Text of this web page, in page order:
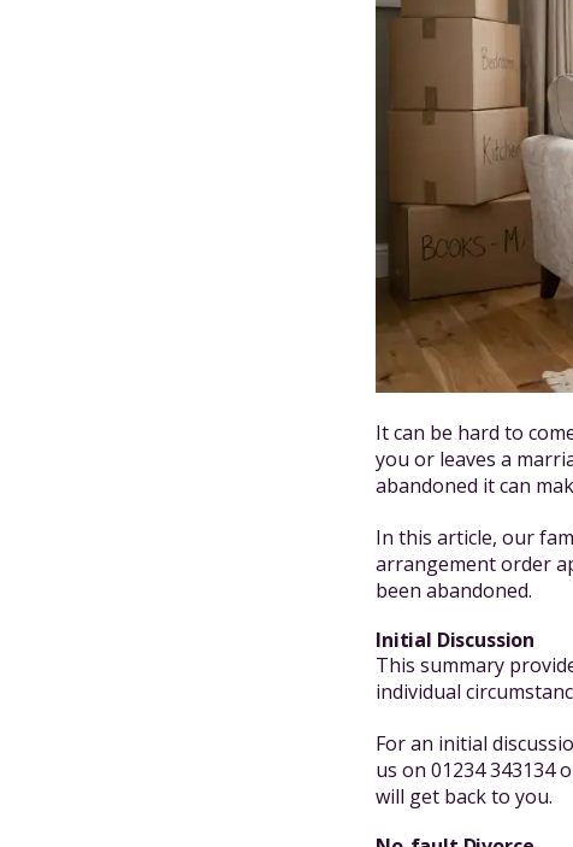
It can be hard to
you or leaves a
abandoned it can
In this article, our
arrangement order
been abandoned.
Initial Discussion
This summary
individual
For an initial
us on 01234 343134
will get back to you.